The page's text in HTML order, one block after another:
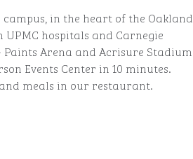
in the heart of the Oakland
hospitals and Carnegie
Arena and Acrisure Stadium
Events Center in 10 minutes.
meals in our restaurant.